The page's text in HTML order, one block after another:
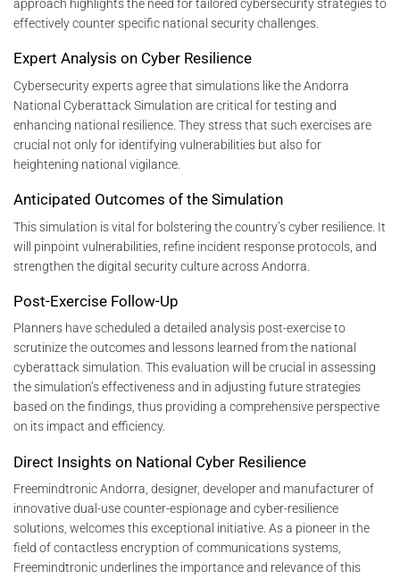
approach highlights the need for tailored cybersecurity strategies to
effectively counter specific national security challenges.
Expert Analysis on Cyber Resilience
Cybersecurity experts agree that simulations like the Andorra
National Cyberattack Simulation are critical for testing and
enhancing national resilience. They stress that such exercises are
crucial not only for identifying vulnerabilities but also for
heightening national vigilance.
Anticipated Outcomes of the Simulation
This simulation is vital for bolstering the country’s cyber resilience. It
will pinpoint vulnerabilities, refine incident response protocols, and
strengthen the digital security culture across Andorra.
Post-Exercise Follow-Up
Planners have scheduled a detailed analysis post-exercise to
scrutinize the outcomes and lessons learned from the national
cyberattack simulation. This evaluation will be crucial in assessing
the simulation’s effectiveness and in adjusting future strategies
based on the findings, thus providing a comprehensive perspective
on its impact and efficiency.
Direct Insights on National Cyber Resilience
Freemindtronic Andorra, designer, developer and manufacturer of
innovative dual-use counter-espionage and cyber-resilience
solutions, welcomes this exceptional initiative. As a pioneer in the
field of contactless encryption of communications systems,
Freemindtronic underlines the importance and relevance of this